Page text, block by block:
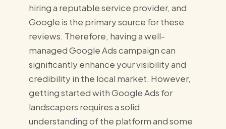
hiring a reputable service provider, and
Google is the primary source for these
reviews. Therefore, having a well-
managed Google Ads campaign can
significantly enhance your visibility and
credibility in the local market. However,
getting started with Google Ads for
landscapers requires a solid
understanding of the platform and some